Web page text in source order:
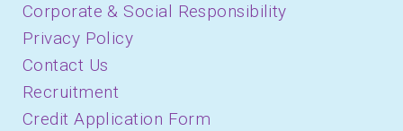
Corporate & Social Responsibility
Privacy Policy
Contact Us
Recruitment
Credit Application Form